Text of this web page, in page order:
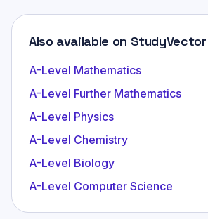
Also available on StudyVector
A-Level Mathematics
A-Level Further Mathematics
A-Level Physics
A-Level Chemistry
A-Level Biology
A-Level Computer Science